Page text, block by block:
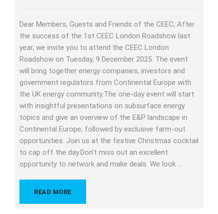
Dear Members, Guests and Friends of the CEEC, After
the success of the 1st CEEC London Roadshow last
year, we invite you to attend the CEEC London
Roadshow on Tuesday, 9 December 2025. The event
will bring together energy companies, investors and
government regulators from Continental Europe with
the UK energy community.The one-day event will start
with insightful presentations on subsurface energy
topics and give an overview of the E&P landscape in
Continental Europe, followed by exclusive farm-out
opportunities. Join us at the festive Christmas cocktail
to cap off the day.Don’t miss out an excellent
opportunity to network and make deals. We look …
READ MORE